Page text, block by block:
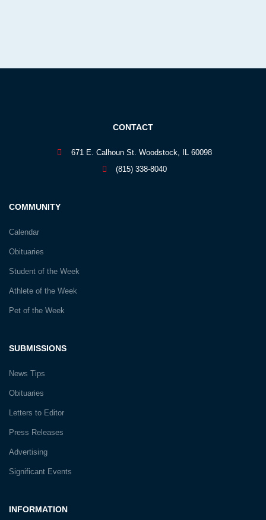
INFORMATION
SUBMISSIONS
News Tips
Obituaries
Letters to Editor
Press Releases
Advertising
Significant Events
COMMUNITY
Calendar
Obituaries
Student of the Week
Athlete of the Week
Pet of the Week
CONTACT
671 E. Calhoun St. Woodstock, IL 60098
(815) 338-8040